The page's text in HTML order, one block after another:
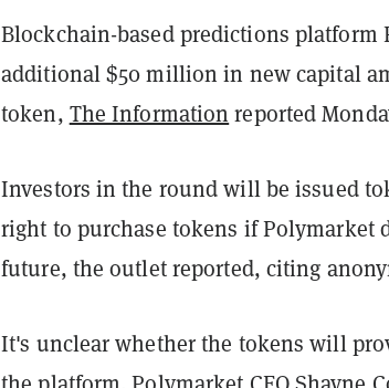
Blockchain-based predictions platform
additional $50 million in new capital
token, The Information reported
Investors in the round will be issued
right to purchase tokens if Polymarket
future, the outlet reported, citing
It's unclear whether the tokens will